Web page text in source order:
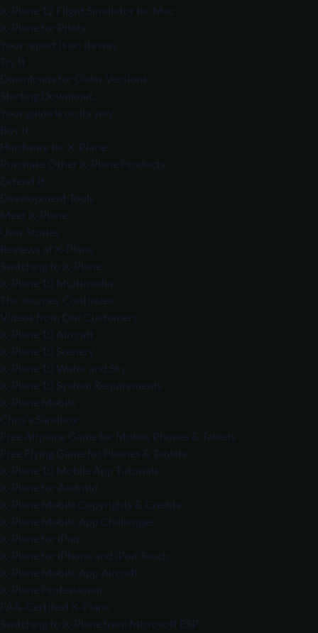
X-Plane 12 Flight Simulator for Mac
X-Plane for Pilots
Your report is on its way.
Downloads for Older Versions
Starting Download…
Your guide is on its way.
Hardware for X-Plane
Purchase Other X-Plane Products
Extend It
Development Tools
Meet X-Plane
User Stories
Reviews of X-Plane
Switching to X-Plane
X-Plane 10 Multimedia
The Journey Continues
Videos from Our Customers
X-Plane 10 Aircraft
X-Plane 10 Scenery
X-Plane 10 Water and Sky
X-Plane 10 System Requirements
X-Plane Mobile
Chris’s Sandbox
Free Airplane Game for Mobile Phones & Tablets
Free Flying Game for Phones & Tablets
X-Plane 10 Mobile App Tutorials
X-Plane for Android
X-Plane Mobile Copyrights & Credits
X-Plane Mobile App Challenges
X-Plane for iPad
X-Plane for iPhone and iPod Touch
X-Plane Mobile App Aircraft
X-Plane Professional
FAA-Certified X-Plane
Switching to X-Plane from Microsoft ESP